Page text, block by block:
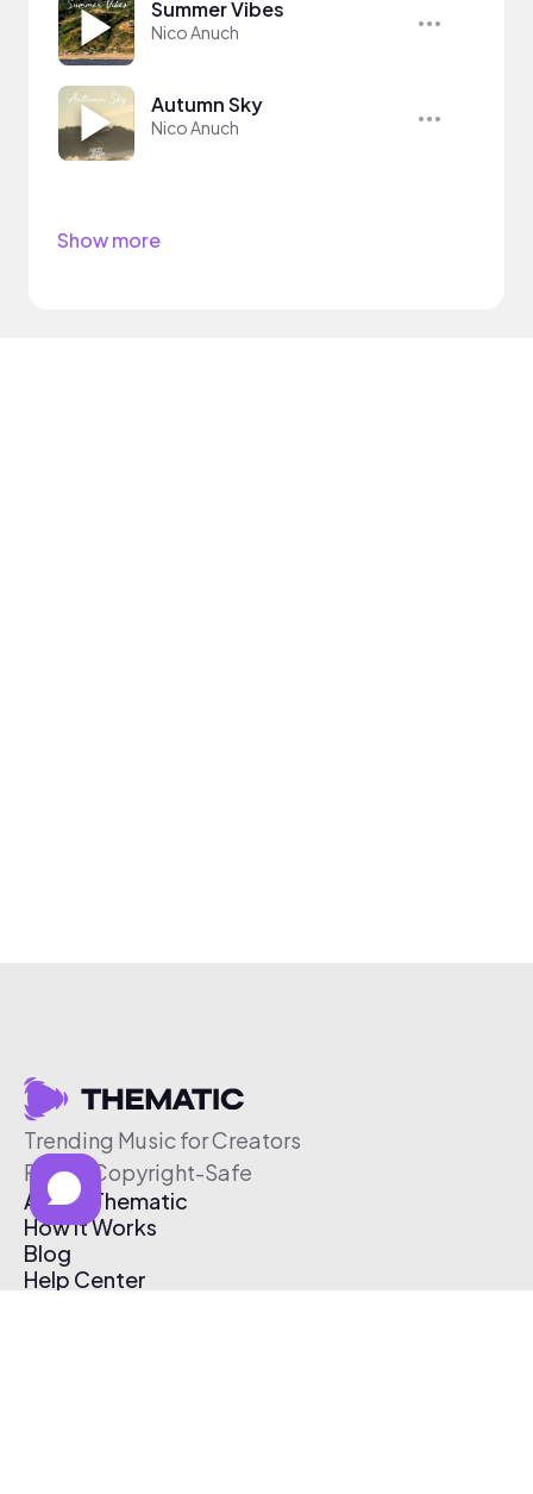
Summer Vibes
Nico Anuch
Autumn Sky
Nico Anuch
Show more
Trending Music for Creators
Free & Copyright-Safe
About Thematic
How It Works
Blog
Help Center